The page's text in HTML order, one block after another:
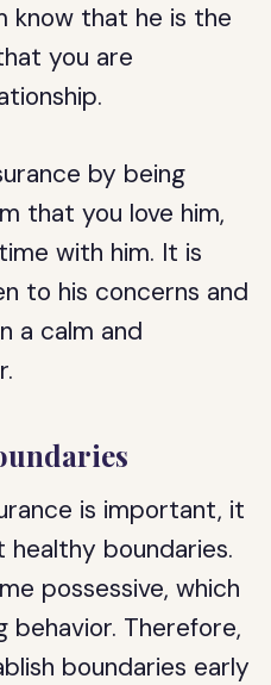
know that he is the
you are
by being
that you love him,
with him. It is
to his concerns and
a calm and
is important, it
healthy boundaries.
possessive, which
behavior. Therefore,
boundaries early